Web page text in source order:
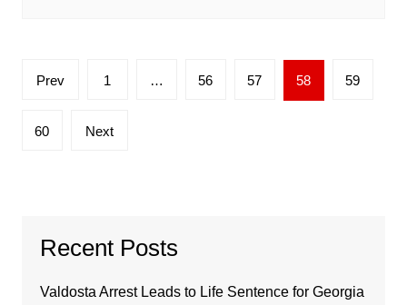
Posts
Prev 1 … 56 57 58 59
60 Next
Recent Posts
Valdosta Arrest Leads to Life Sentence for Georgia